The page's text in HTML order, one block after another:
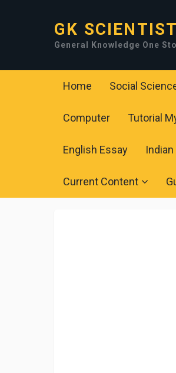
GK SCIENTIST
General Knowledge One
Home Social
Computer Tutorial
English Essay
Current Content